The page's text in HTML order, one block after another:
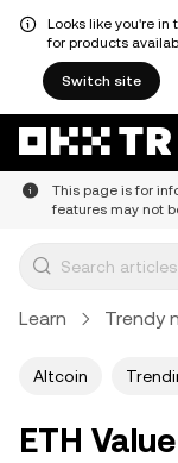
Looks like you're in
for products
Switch site
This page is for
features may not
Learn Trendy
Altcoin
ETH